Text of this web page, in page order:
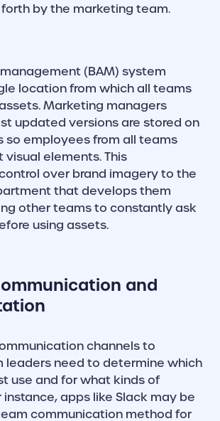
by the marketing team.
(BAM) system
location from which all teams
Marketing managers
updated versions are stored on
so employees from all teams
visual elements. This
over brand imagery to the
that develops them
other teams to constantly ask
using assets.
and
channels to
leaders need to determine which
use and for what kinds of
instance, apps like Slack may be
communication method for